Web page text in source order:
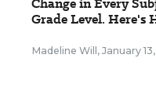
Grade Level. Here's
Madeline Will, January